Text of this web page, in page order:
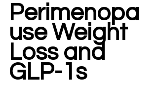
Perimenopa
use Weight
Loss and
GLP-1s